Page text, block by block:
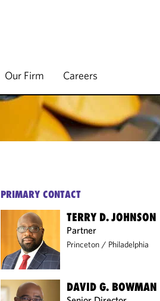
Our Firm Careers
PRIMARY CONTACT
TERRY D. JOHNSON
Partner
Princeton / Philadelphia
DAVID G. BOWMAN